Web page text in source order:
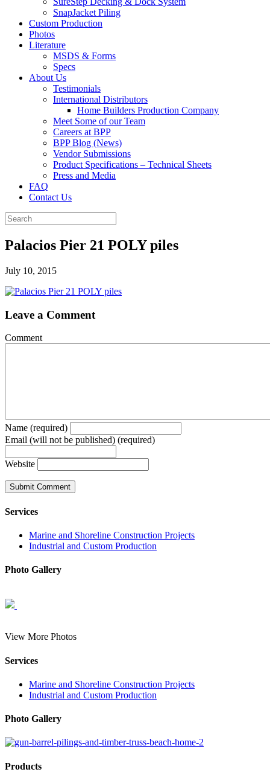
SnapJacket Piling
Custom Production
Photos
Literature
MSDS & Forms
Specs
About Us
Testimonials
International Distributors
Home Builders Production Company
Meet Some of our Team
Careers at BPP
BPP Blog (News)
Vendor Submissions
Product Specifications – Technical Sheets
Press and Media
FAQ
Contact Us
Palacios Pier 21 POLY piles
July 10, 2015
Leave a Comment
Comment
Name (required)
Email (will not be published) (required)
Website
Services
Marine and Shoreline Construction Projects
Industrial and Custom Production
Photo Gallery
View More Photos
Services
Marine and Shoreline Construction Projects
Industrial and Custom Production
Photo Gallery
Products